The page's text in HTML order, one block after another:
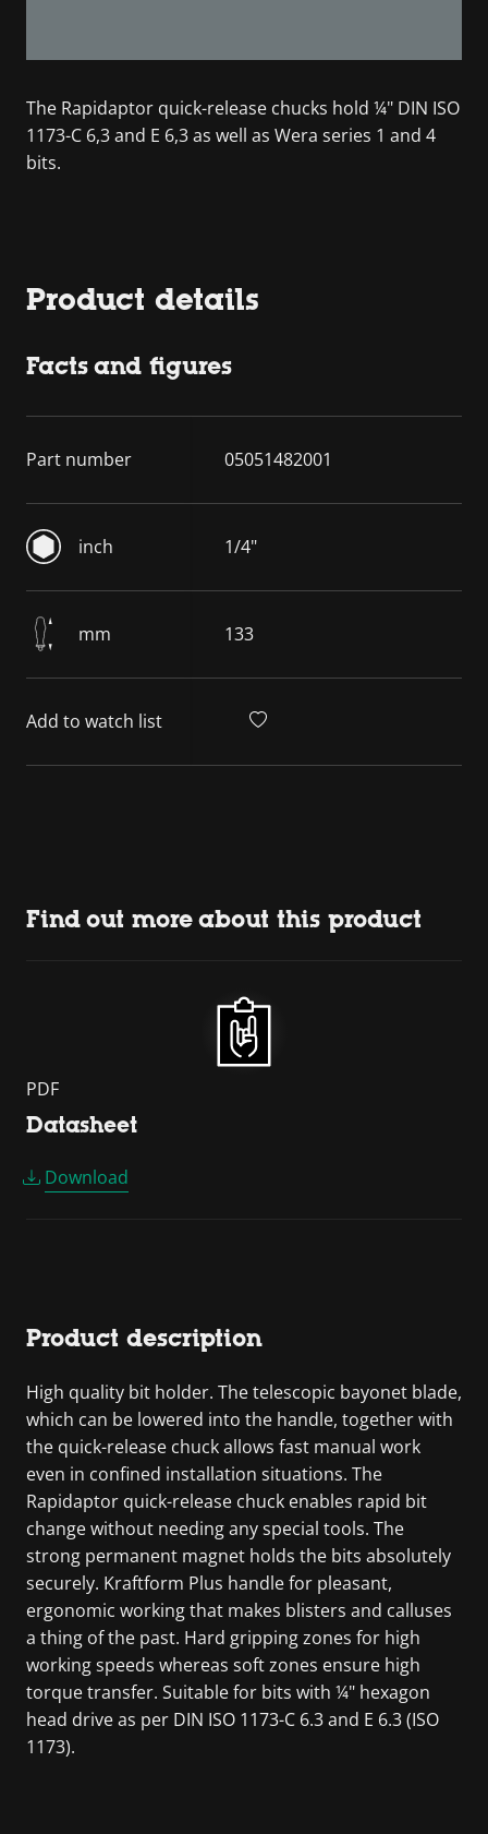
The Rapidaptor quick-release chucks hold ¼" DIN ISO
1173-C 6,3 and E 6,3 as well as Wera series 1 and 4
bits.
Product details
Facts and figures
Part number 05051482001
inch 1/4"
mm 133
Add to watch list
Find out more about this product
PDF
Datasheet
Download
Product description
High quality bit holder. The telescopic bayonet blade,
which can be lowered into the handle, together with
the quick-release chuck allows fast manual work
even in confined installation situations. The
Rapidaptor quick-release chuck enables rapid bit
change without needing any special tools. The
strong permanent magnet holds the bits absolutely
securely. Kraftform Plus handle for pleasant,
ergonomic working that makes blisters and calluses
a thing of the past. Hard gripping zones for high
working speeds whereas soft zones ensure high
torque transfer. Suitable for bits with ¼" hexagon
head drive as per DIN ISO 1173-C 6.3 and E 6.3 (ISO
1173).